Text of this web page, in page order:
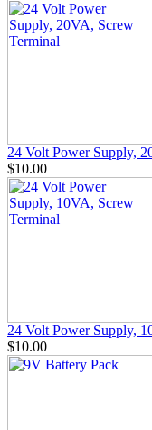
24 Volt Power Supply,
$10.00
24 Volt Power Supply,
$10.00